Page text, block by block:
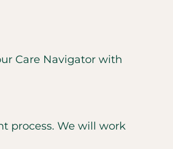
Care Navigator with
process. We will work